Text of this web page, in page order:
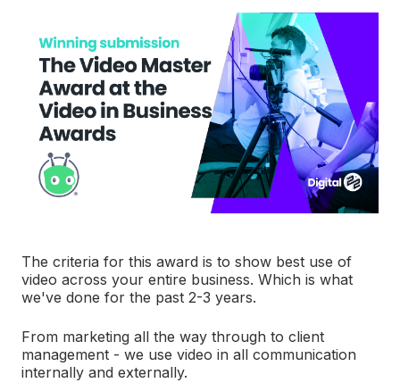
The criteria for this award is to show best use of
video across your entire business. Which is what
we've done for the past 2-3 years.
From marketing all the way through to client
management - we use video in all communication
internally and externally.